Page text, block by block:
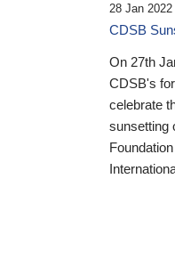
28 Jan 2022
CDSB
On 27th
CDSB's
celebrate
sunsetting